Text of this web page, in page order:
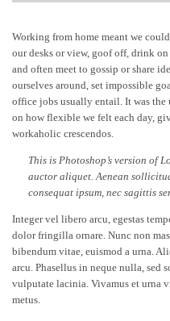
Working from home meant we
our desks or view, goof off, drink
and often meet to gossip or share
ourselves around, set impossible
office jobs usually entail. It was
on how flexible we felt each day,
workaholic crescendos.
This is Photoshop’s version of
auctor aliquet. Aenean
consequat ipsum, nec sagittis
Integer vel libero arcu, egestas
dolor fringilla ornare. Nunc non
bibendum vitae, euismod a urna.
arcu. Phasellus in neque nulla, sed
vulputate lacinia. Vivamus et urna
metus.